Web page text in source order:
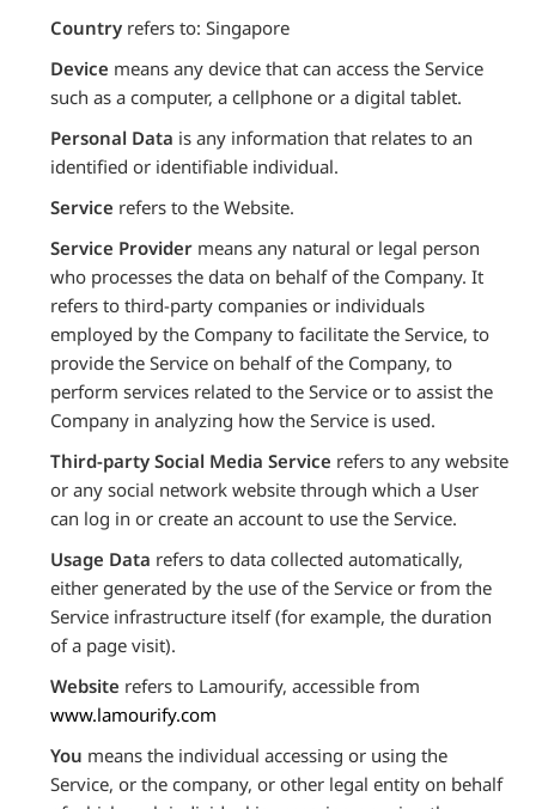
Country refers to: Singapore
Device means any device that can access the Service
such as a computer, a cellphone or a digital tablet.
Personal Data is any information that relates to an
identified or identifiable individual.
Service refers to the Website.
Service Provider means any natural or legal person
who processes the data on behalf of the Company. It
refers to third-party companies or individuals
employed by the Company to facilitate the Service, to
provide the Service on behalf of the Company, to
perform services related to the Service or to assist the
Company in analyzing how the Service is used.
Third-party Social Media Service refers to any website
or any social network website through which a User
can log in or create an account to use the Service.
Usage Data refers to data collected automatically,
either generated by the use of the Service or from the
Service infrastructure itself (for example, the duration
of a page visit).
Website refers to Lamourify, accessible from
www.lamourify.com
You means the individual accessing or using the
Service, or the company, or other legal entity on behalf